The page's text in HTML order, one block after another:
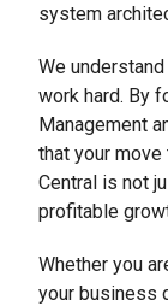
system
We
work hard. By
Management
that your
Central is not
profitable
Whether you
your business